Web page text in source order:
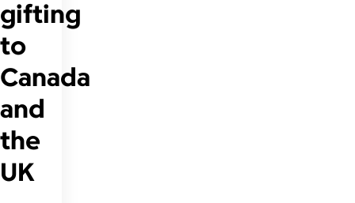
gifting
to
Canada
and
the
UK